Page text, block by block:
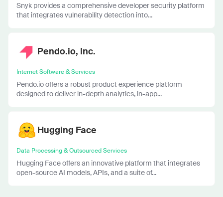
Snyk provides a comprehensive developer security platform
that integrates vulnerability detection into...
Pendo.io, Inc.
Internet Software & Services
Pendo.io offers a robust product experience platform
designed to deliver in-depth analytics, in-app...
Hugging Face
Data Processing & Outsourced Services
Hugging Face offers an innovative platform that integrates
open-source AI models, APIs, and a suite of...